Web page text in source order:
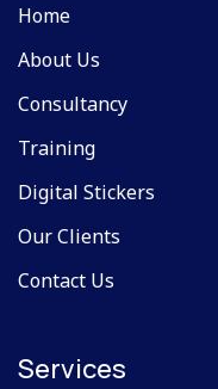
Home
About Us
Consultancy
Training
Digital Stickers
Our Clients
Contact Us
Services